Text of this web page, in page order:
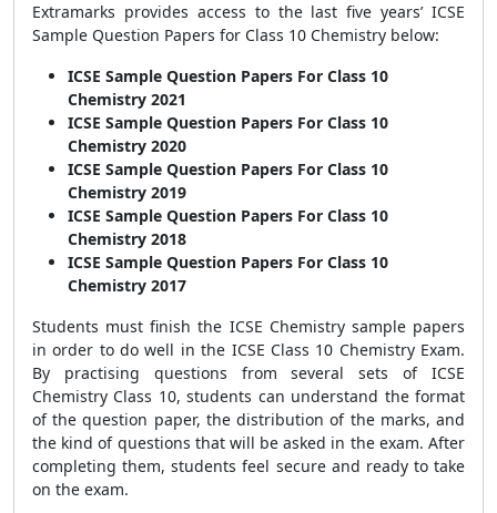
Extramarks provides access to the last five years’ ICSE
Sample Question Papers for Class 10 Chemistry below:
ICSE Sample Question Papers For Class 10
Chemistry 2021
ICSE Sample Question Papers For Class 10
Chemistry 2020
ICSE Sample Question Papers For Class 10
Chemistry 2019
ICSE Sample Question Papers For Class 10
Chemistry 2018
ICSE Sample Question Papers For Class 10
Chemistry 2017
Students must finish the ICSE Chemistry sample papers
in order to do well in the ICSE Class 10 Chemistry Exam.
By practising questions from several sets of ICSE
Chemistry Class 10, students can understand the format
of the question paper, the distribution of the marks, and
the kind of questions that will be asked in the exam. After
completing them, students feel secure and ready to take
on the exam.